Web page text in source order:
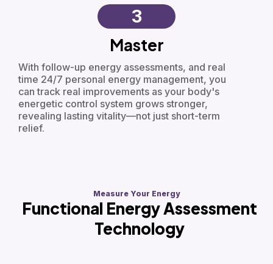
3
Master
With follow-up energy assessments, and real
time 24/7 personal energy management, you
can track real improvements as your body's
energetic control system grows stronger,
revealing lasting vitality—not just short-term
relief.
Measure Your Energy
Functional Energy Assessment
Technology